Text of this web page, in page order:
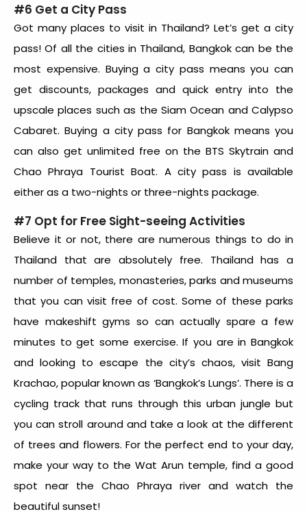
#6 Get a City Pass
Got many places to visit in Thailand? Let’s get a city
pass! Of all the cities in Thailand, Bangkok can be the
most expensive. Buying a city pass means you can
get discounts, packages and quick entry into the
upscale places such as the Siam Ocean and Calypso
Cabaret. Buying a city pass for Bangkok means you
can also get unlimited free on the BTS Skytrain and
Chao Phraya Tourist Boat. A city pass is available
either as a two-nights or three-nights package.
#7 Opt for Free Sight-seeing Activities
Believe it or not, there are numerous things to do in
Thailand that are absolutely free. Thailand has a
number of temples, monasteries, parks and museums
that you can visit free of cost. Some of these parks
have makeshift gyms so can actually spare a few
minutes to get some exercise. If you are in Bangkok
and looking to escape the city’s chaos, visit Bang
Krachao, popular known as ‘Bangkok’s Lungs’. There is a
cycling track that runs through this urban jungle but
you can stroll around and take a look at the different
of trees and flowers. For the perfect end to your day,
make your way to the Wat Arun temple, find a good
spot near the Chao Phraya river and watch the
beautiful sunset!